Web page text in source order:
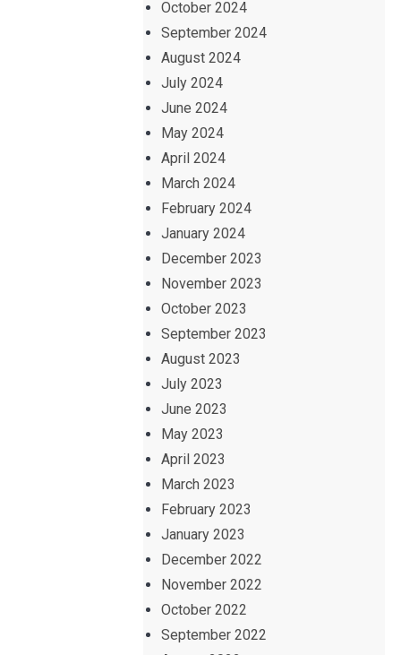
October 2024
September 2024
August 2024
July 2024
June 2024
May 2024
April 2024
March 2024
February 2024
January 2024
December 2023
November 2023
October 2023
September 2023
August 2023
July 2023
June 2023
May 2023
April 2023
March 2023
February 2023
January 2023
December 2022
November 2022
October 2022
September 2022